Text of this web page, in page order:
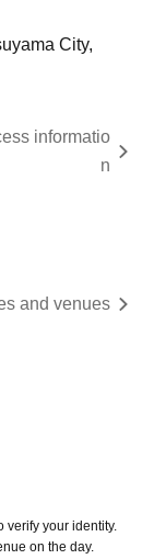
City,
informatio
n
and venues
verify your identity.
on the day.